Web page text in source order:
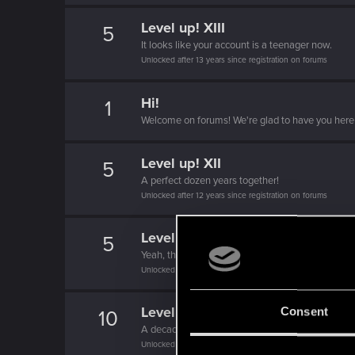
Consent
5 Level up! XIII
It looks like your account is a teenager now.
Unlocked after 13 years since registration on forums
1 Hi!
Welcome on forums! We're glad to have you
5 Level up! XII
A perfect dozen years together!
Unlocked after 12 years since registration on forums
5 Level up! XI
Yeah, these go up to eleven.
Unlocked after 11 years since registration on forums
10 Level up! X
A decade passed, we're happy that you spent it
Unlocked after 10 years since registration on forums